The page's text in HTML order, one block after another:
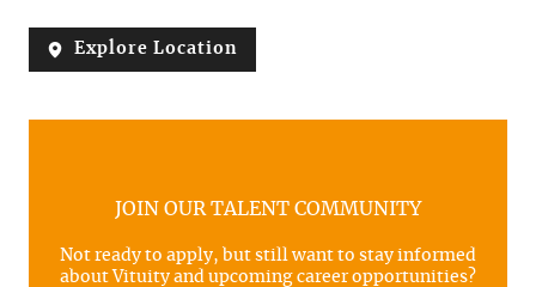
Explore Location
JOIN OUR TALENT COMMUNITY
Not ready to apply, but still want to stay informed
about Vituity and upcoming career opportunities?